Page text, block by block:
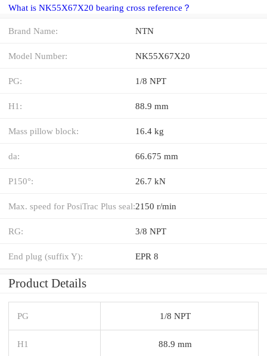
What is NK55X67X20 bearing cross reference？
Brand Name: NTN
Model Number: NK55X67X20
PG: 1/8 NPT
H1: 88.9 mm
Mass pillow block: 16.4 kg
da: 66.675 mm
P150°: 26.7 kN
Max. speed for PosiTrac Plus seal:2150 r/min
RG: 3/8 NPT
End plug (suffix Y): EPR 8
Product Details
PG 1/8 NPT
H1 88.9 mm